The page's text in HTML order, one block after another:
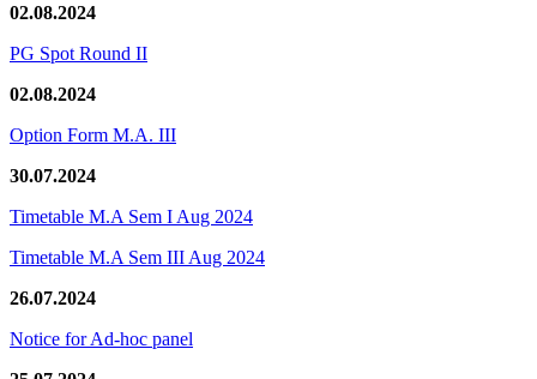
02.08.2024
PG Spot Round II
02.08.2024
Option Form M.A. III
30.07.2024
Timetable M.A Sem I Aug 2024
Timetable M.A Sem III Aug 2024
26.07.2024
Notice for Ad-hoc panel